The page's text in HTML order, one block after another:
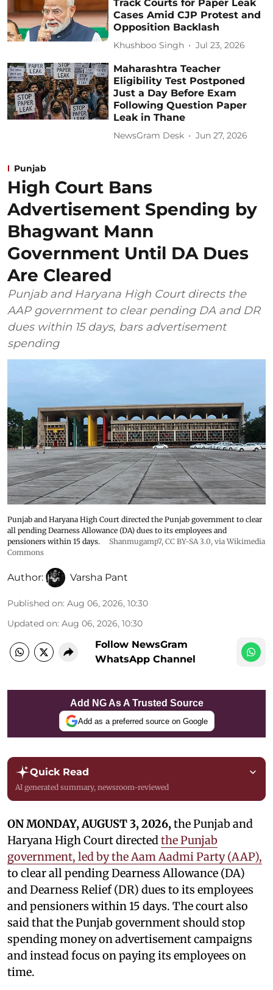
Track Courts for Paper Leak
Cases Amid CJP Protest and
Opposition Backlash
Khushboo Singh Jul 23, 2026
Maharashtra Teacher
Eligibility Test Postponed
Just a Day Before Exam
Following Question Paper
Leak in Thane
NewsGram Desk Jun 27, 2026
Punjab
High Court Bans
Advertisement Spending by
Bhagwant Mann
Government Until DA Dues
Are Cleared
Punjab and Haryana High Court directs the
AAP government to clear pending DA and DR
dues within 15 days, bars advertisement
spending
Punjab and Haryana High Court directed the Punjab government to clear
all pending Dearness Allowance (DA) dues to its employees and
pensioners within 15 days.
Shanmugamp7, CC BY-SA 3.0, via Wikimedia
Commons
Author: Varsha Pant
Published on: Aug 06, 2026, 10:30
Updated on: Aug 06, 2026, 10:30
Follow NewsGram
WhatsApp Channel
Add NG As A Trusted Source
Add as a preferred source on Google
Quick Read
AI generated summary, newsroom-reviewed
ON MONDAY, AUGUST 3, 2026,the Punjab and
Haryana High Court directedthe Punjab
government, led by the Aam Aadmi Party (AAP),
to clear all pending Dearness Allowance (DA)
and Dearness Relief (DR) dues to its employees
and pensioners within 15 days. The court also
said that the Punjab government should stop
spending money on advertisement campaigns
and instead focus on paying its employees on
time.